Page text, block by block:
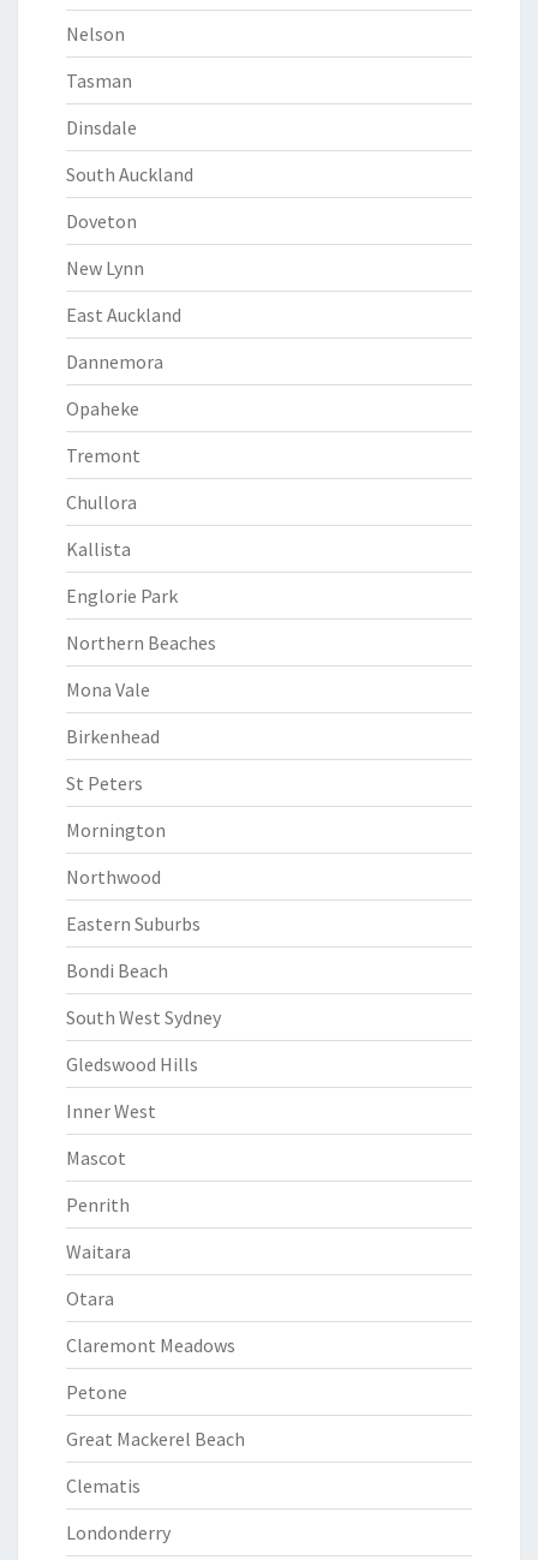
Nelson
Tasman
Dinsdale
South Auckland
Doveton
New Lynn
East Auckland
Dannemora
Opaheke
Tremont
Chullora
Kallista
Englorie Park
Northern Beaches
Mona Vale
Birkenhead
St Peters
Mornington
Northwood
Eastern Suburbs
Bondi Beach
South West Sydney
Gledswood Hills
Inner West
Mascot
Penrith
Waitara
Otara
Claremont Meadows
Petone
Great Mackerel Beach
Clematis
Londonderry